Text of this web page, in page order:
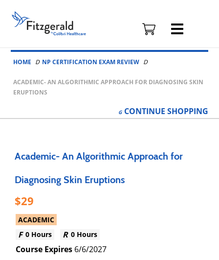
Skip to content
Fitzgerald
Health
Education
Associates
HOME NP CERTIFICATION EXAM REVIEW
ACADEMIC- AN ALGORITHMIC APPROACH FOR DIAGNOSING SKIN
ERUPTIONS
CONTINUE SHOPPING
Academic- An Algorithmic Approach for
Diagnosing Skin Eruptions
29
ACADEMIC
0 Hours
0 Hours
6/6/2027